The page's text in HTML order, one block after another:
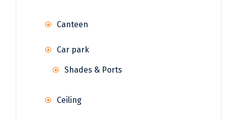
Canteen
Car park
Shades & Ports
Ceiling